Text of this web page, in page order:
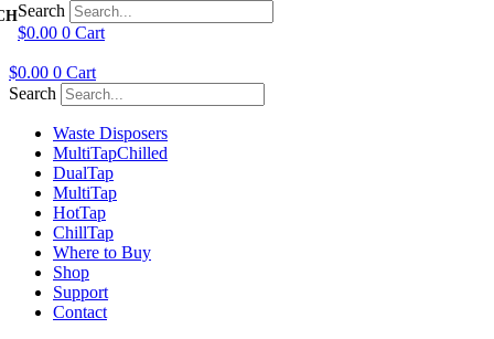
Search
$0.00 0 Cart
$0.00 0 Cart
Search
Waste Disposers
MultiTapChilled
DualTap
MultiTap
HotTap
ChillTap
Where to Buy
Shop
Support
Contact